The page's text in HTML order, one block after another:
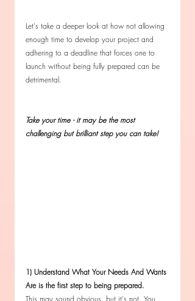
Let's take a deeper look at how not allowing
enough time to develop your project and
adhering to a deadline that forces one to
launch without being fully prepared can be
detrimental.
Take your time - it may be the most
challenging but brilliant step you can take!
1) Understand What Your Needs And Wants
Are is the first step to being prepared.
This may sound obvious, but it's not. You